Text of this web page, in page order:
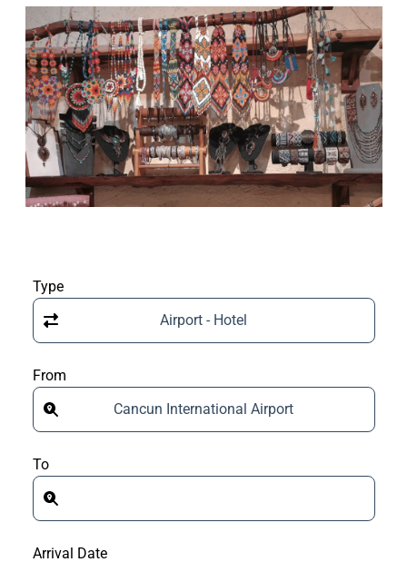
Type
Airport - Hotel
From
Cancun International Airport
To
Arrival Date